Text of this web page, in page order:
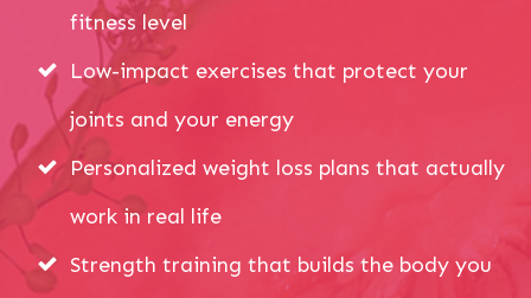
fitness level
Low-impact exercises that protect your
joints and your energy
Personalized weight loss plans that actually
work in real life
Strength training that builds the body you